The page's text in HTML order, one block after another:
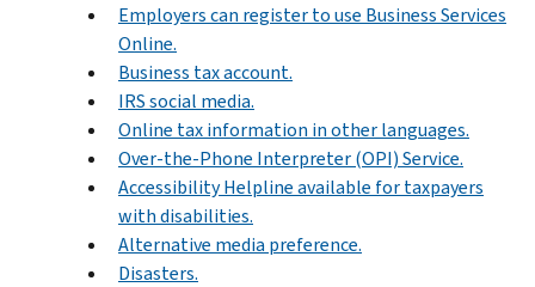
Employers can register to use Business Services
Online.
Business tax account.
IRS social media.
Online tax information in other languages.
Over-the-Phone Interpreter (OPI) Service.
Accessibility Helpline available for taxpayers
with disabilities.
Alternative media preference.
Disasters.